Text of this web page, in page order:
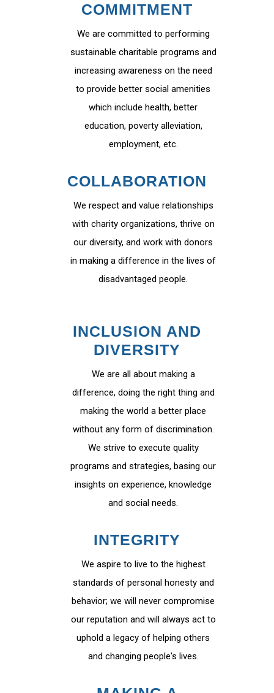
COMMITMENT
We are committed to performing
sustainable charitable programs and
increasing awareness on the need
to provide better social amenities
which include health, better
education, poverty alleviation,
employment, etc.
COLLABORATION
We respect and value relationships
with charity organizations, thrive on
our diversity, and work with donors
in making a difference in the lives of
disadvantaged people.
INCLUSION AND
DIVERSITY
We are all about making a
difference, doing the right thing and
making the world a better place
without any form of discrimination.
We strive to execute quality
programs and strategies, basing our
insights on experience, knowledge
and social needs.
INTEGRITY
We aspire to live to the highest
standards of personal honesty and
behavior; we will never compromise
our reputation and will always act to
uphold a legacy of helping others
and changing people's lives.